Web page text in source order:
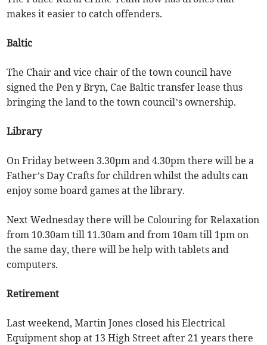
makes it easier to catch offenders.
Baltic
The Chair and vice chair of the town council have
signed the Pen y Bryn, Cae Baltic transfer lease thus
bringing the land to the town council’s ownership.
Library
On Friday between 3.30pm and 4.30pm there will be a
Father’s Day Crafts for children whilst the adults can
enjoy some board games at the library.
Next Wednesday there will be Colouring for Relaxation
from 10.30am till 11.30am and from 10am till 1pm on
the same day, there will be help with tablets and
computers.
Retirement
Last weekend, Martin Jones closed his Electrical
Equipment shop at 13 High Street after 21 years there